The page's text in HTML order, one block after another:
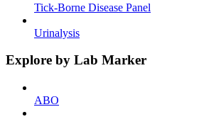
Tick-Borne Disease Panel
Urinalysis
Explore by Lab Marker
ABO